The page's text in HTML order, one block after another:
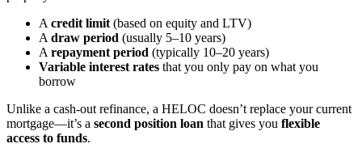
A credit limit (based on equity and LTV)
A draw period (usually 5–10 years)
A repayment period (typically 10–20 years)
Variable interest rates that you only pay on what you
borrow
Unlike a cash-out refinance, a HELOC doesn’t replace your current
mortgage—it’s a second position loan that gives you flexible
access to funds.